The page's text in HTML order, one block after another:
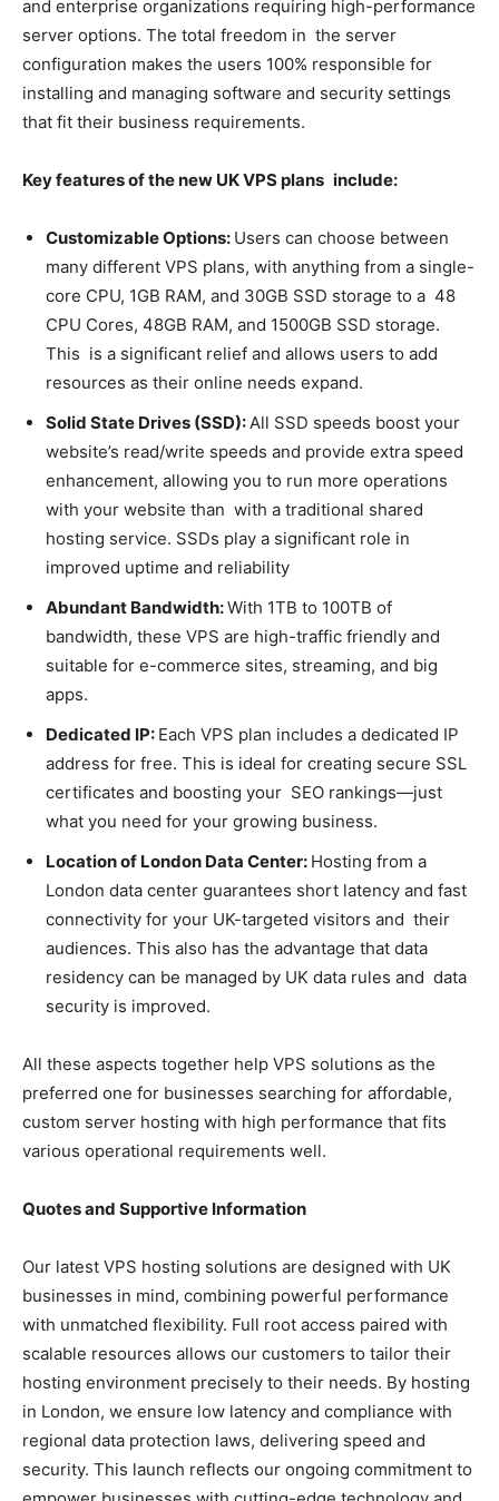
and enterprise organizations requiring high-performance
server options. The total freedom in the server
configuration makes the users 100% responsible for
installing and managing software and security settings
that fit their business requirements.
Key features of the new UK VPS plans include:
Customizable Options: Users can choose between
many different VPS plans, with anything from a single-
core CPU, 1GB RAM, and 30GB SSD storage to a 48
CPU Cores, 48GB RAM, and 1500GB SSD storage.
This is a significant relief and allows users to add
resources as their online needs expand.
Solid State Drives (SSD):All SSD speeds boost your
website’s read/write speeds and provide extra speed
enhancement, allowing you to run more operations
with your website than with a traditional shared
hosting service. SSDs play a significant role in
improved uptime and reliability
Abundant Bandwidth:With 1TB to 100TB of
bandwidth, these VPS are high-traffic friendly and
suitable for e-commerce sites, streaming, and big
apps.
Dedicated IP: Each VPS plan includes a dedicated IP
address for free. This is ideal for creating secure SSL
certificates and boosting your SEO rankings—just
what you need for your growing business.
Location of London Data Center: Hosting from a
London data center guarantees short latency and fast
connectivity for your UK-targeted visitors and their
audiences. This also has the advantage that data
residency can be managed by UK data rules and data
security is improved.
All these aspects together help VPS solutions as the
preferred one for businesses searching for affordable,
custom server hosting with high performance that fits
various operational requirements well.
Quotes and Supportive Information
Our latest VPS hosting solutions are designed with UK
businesses in mind, combining powerful performance
with unmatched flexibility. Full root access paired with
scalable resources allows our customers to tailor their
hosting environment precisely to their needs. By hosting
in London, we ensure low latency and compliance with
regional data protection laws, delivering speed and
security. This launch reflects our ongoing commitment to